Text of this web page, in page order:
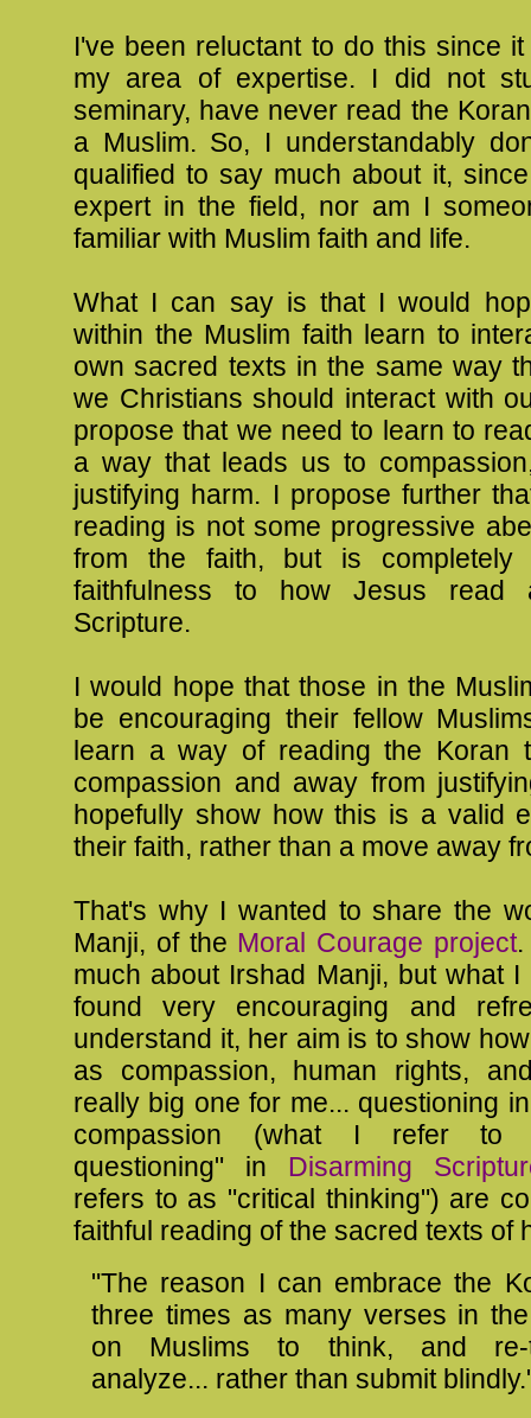
I've been reluctant to do this since
my area of expertise. I did not
seminary, have never read the
a Muslim. So, I understandably
qualified to say much about it,
expert in the field, nor am I
familiar with Muslim faith and life.
What I can say is that I would
within the Muslim faith learn to
own sacred texts in the same way
we Christians should interact with
propose that we need to learn to
a way that leads us to
justifying harm. I propose further
reading is not some progressive
from the faith, but is
faithfulness to how Jesus read
Scripture.
I would hope that those in the
be encouraging their fellow
learn a way of reading the Koran
compassion and away from
hopefully show how this is a valid
their faith, rather than a move away
That's why I wanted to share the
Manji, of the Moral Courage project.
much about Irshad Manji, but what
found very encouraging and
understand it, her aim is to show
as compassion, human rights,
really big one for me... questioning
compassion (what I refer to
questioning" in Disarming
refers to as "critical thinking") are
faithful reading of the sacred texts of
"The reason I can embrace the
three times as many verses in
on Muslims to think, and re-
analyze... rather than submit